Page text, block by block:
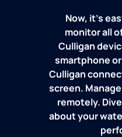
Now, it's
monitor all
Culligan
smartphone
Culligan
screen.
remotely.
about your